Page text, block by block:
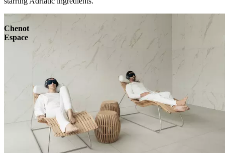
Chenot
Espace